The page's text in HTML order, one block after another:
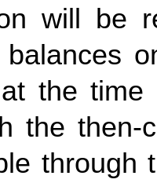
will be
the time
the then-
through